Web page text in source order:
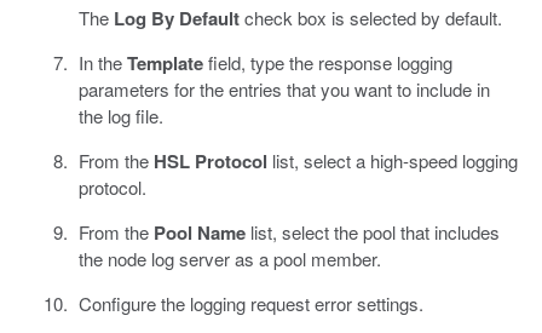
The Log By Defaultcheck box is selected by default.
In theTemplatefield, type the response logging
parameters for the entries that you want to include in
the log file.
From the HSL Protocol list, select a high-speed logging
protocol.
From the Pool Namelist, select the pool that includes
the node log server as a pool member.
Configure the logging request error settings.